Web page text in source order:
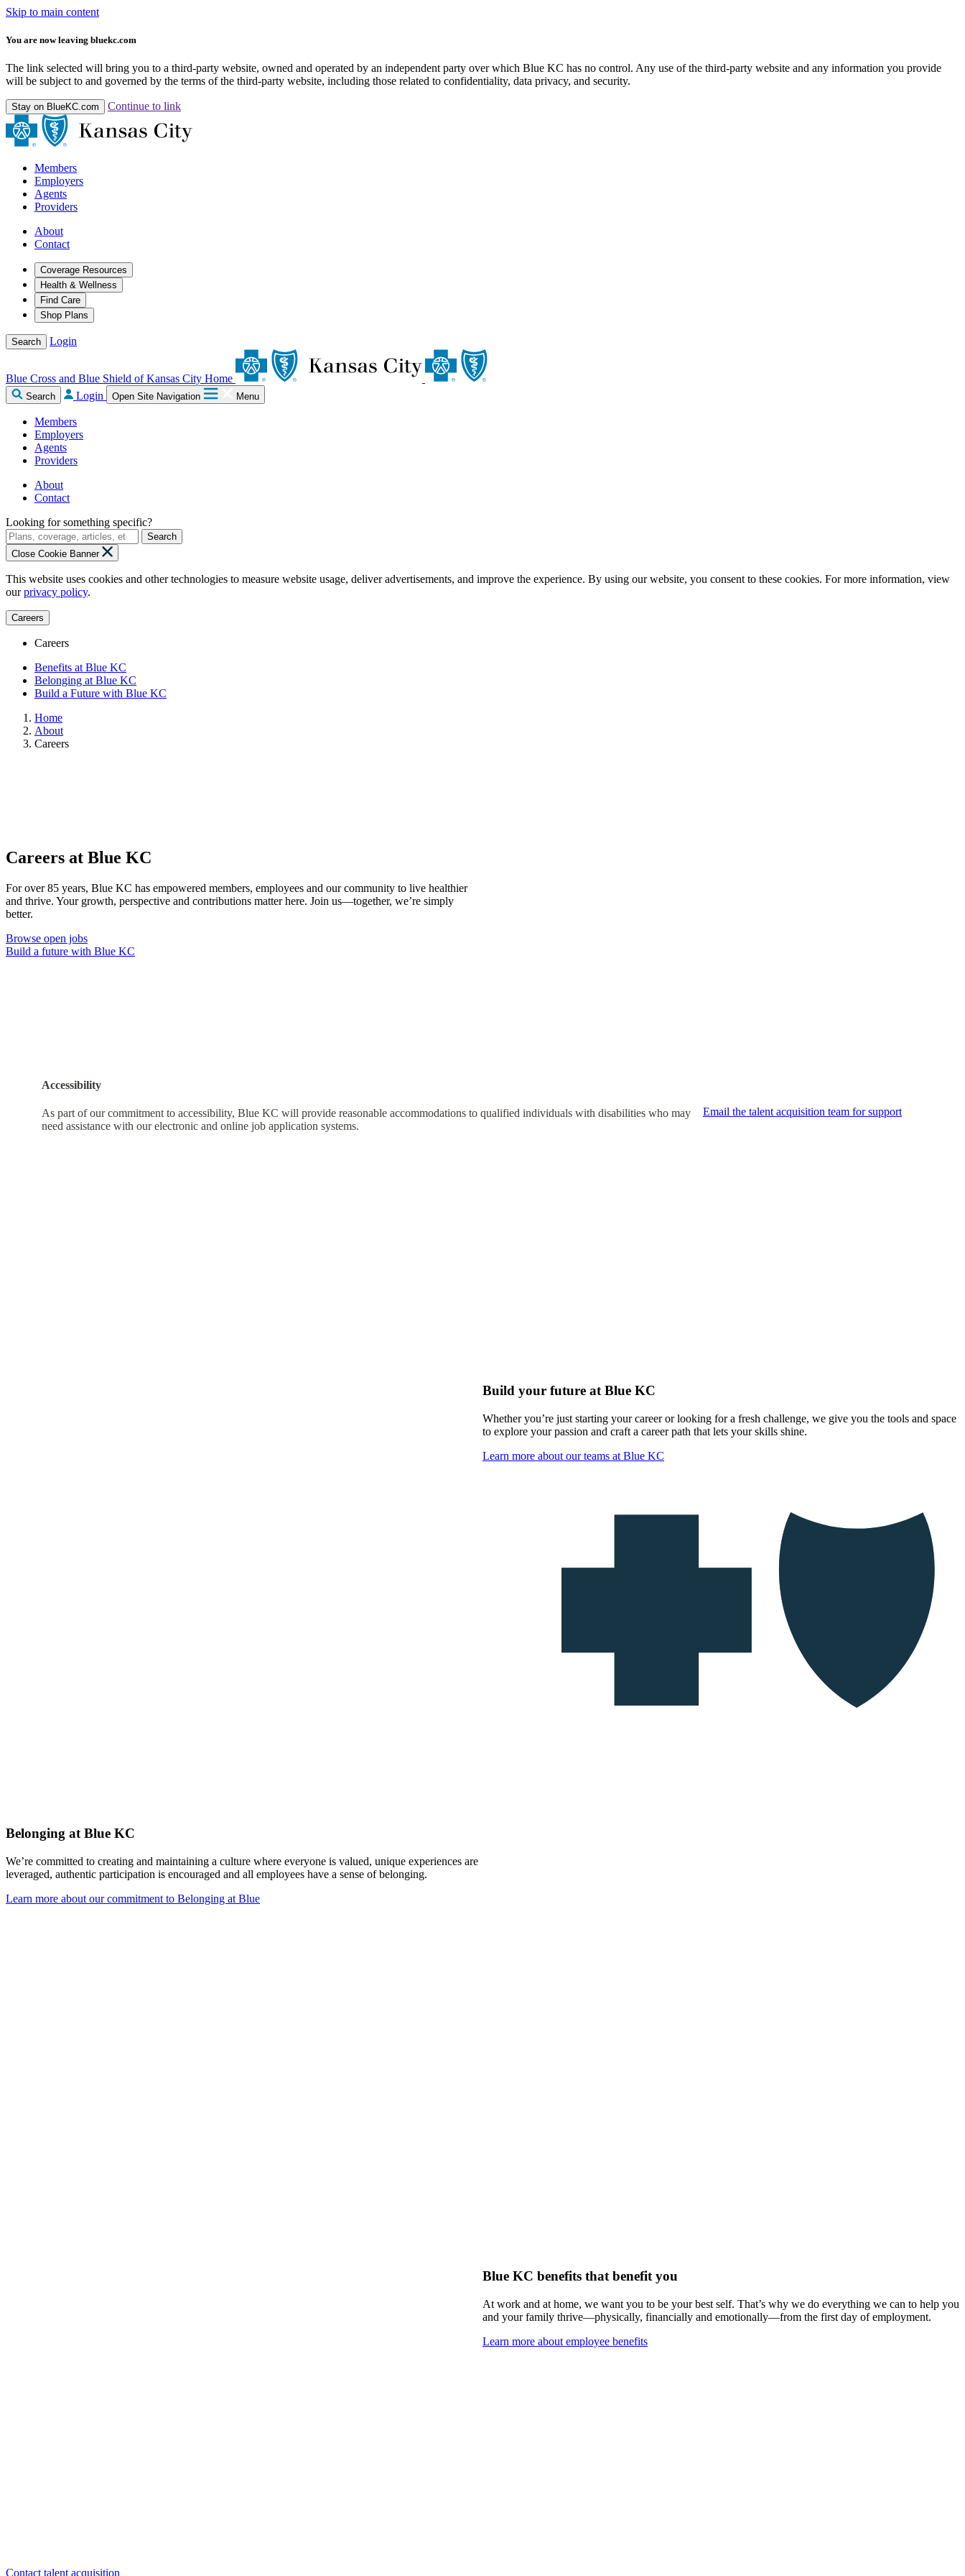
Skip to main content
You are now leaving bluekc.com
The link selected will bring you to a third-party website, owned and operated by an independent party over which Blue KC has no control. Any use of the third-party website and any information you provide
will be subject to and governed by the terms of the third-party website, including those related to confidentiality, data privacy, and security.
Stay on BlueKC.com Continue to link
Members
Employers
Agents
Providers
About
Contact
Coverage Resources
Health & Wellness
Find Care
Shop Plans
Search Login
Blue Cross and Blue Shield of Kansas City Home
Search Login Open Site Navigation Menu
Members
Employers
Agents
Providers
About
Contact
Looking for something specific?
Search
Close Cookie Banner
This website uses cookies and other technologies to measure website usage, deliver advertisements, and improve the experience. By using our website, you consent to these cookies. For more information, view
ourprivacy policy.
Careers
Careers
Benefits at Blue KC
Belonging at Blue KC
Build a Future with Blue KC
Home
About
Careers
Careers at Blue KC
For over 85 years, Blue KC has empowered members, employees and our community to live healthier
and thrive. Your growth, perspective and contributions matter here. Join us—together, we’re simply
better.
Browse open jobs
Build a future with Blue KC
Accessibility
As part of our commitment to accessibility, Blue KC will provide reasonable accommodations to qualified individuals with disabilities who may
need assistance with our electronic and online job application systems.
Email the talent acquisition team for support
Build your future at Blue KC
Whether you’re just starting your career or looking for a fresh challenge, we give you the tools and space
to explore your passion and craft a career path that lets your skills shine.
Learn more about our teams at Blue KC
Belonging at Blue KC
We’re committed to creating and maintaining a culture where everyone is valued, unique experiences are
leveraged, authentic participation is encouraged and all employees have a sense of belonging.
Learn more about our commitment to Belonging at Blue
Blue KC benefits that benefit you
At work and at home, we want you to be your best self. That’s why we do everything we can to help you
and your family thrive—physically, financially and emotionally—from the first day of employment.
Learn more about employee benefits
Contact talent acquisition